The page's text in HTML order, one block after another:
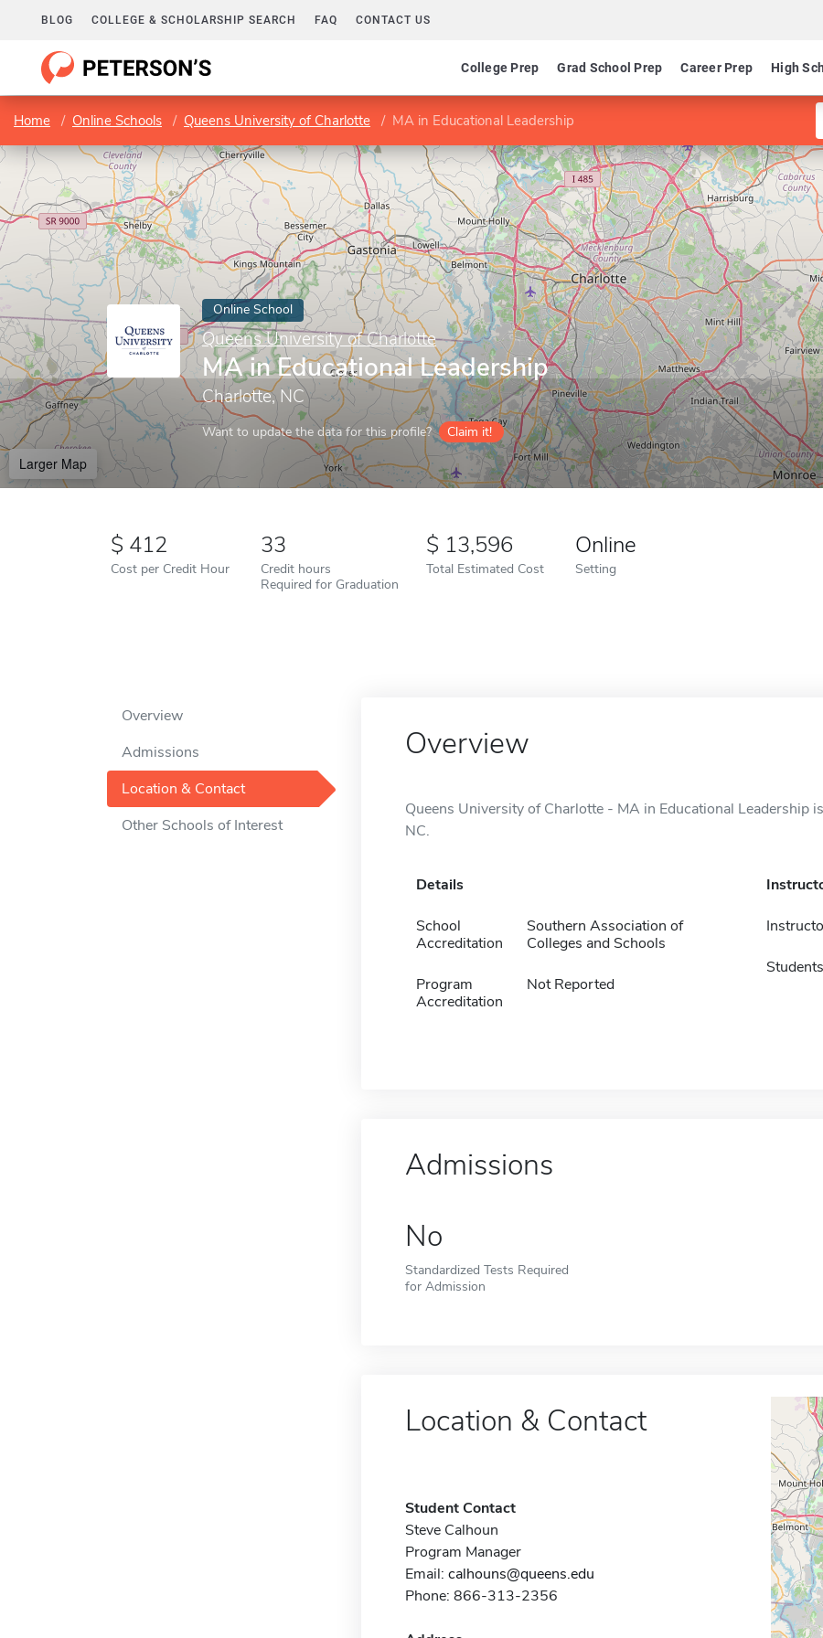
BLOG COLLEGE & SCHOLARSHIP SEARCH FAQ CONTACT US
College Prep Grad School Prep Career Prep High
Home Online Schools Queens University of Charlotte MA in Educational Leadership
Online School
Queens University of Charlotte
MA in Educational Leadership
Charlotte, NC
Want to update the data for this profile? Claim it!
Larger Map
412
Cost per Credit Hour
33
Credit hours
Required for Graduation
13,596
Total Estimated Cost
Online
Setting
Overview
Admissions
Location & Contact
Other Schools of Interest
Overview
Queens University of Charlotte - MA in Educational Leadership
NC.
Details
School
Accreditation
Southern Association of
Colleges and Schools
Program
Accreditation
Not Reported
Students
Admissions
No
Standardized Tests Required
for Admission
Location & Contact
Student Contact
Steve Calhoun
Program Manager
Email: calhouns@queens.edu
Phone: 866-313-2356